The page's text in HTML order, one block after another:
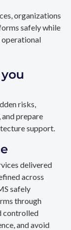
organizations
safely while
operational
risks,
prepare
support.
delivered
across
safely
through
controlled
and avoid